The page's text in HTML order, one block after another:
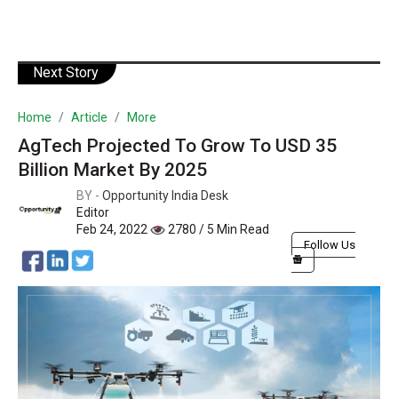
Next Story
Home Article More
AgTech Projected To Grow To USD 35
Billion Market By 2025
BY - Opportunity India Desk
Editor
Feb 24, 2022
2780 / 5 Min Read
Follow Us